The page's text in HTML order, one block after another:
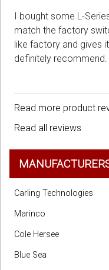
I bought some L-
match the factory
like factory and gives
definitely recommend.
Read more product
Read all reviews
Carling Technologies
Marinco
Cole Hersee
Blue Sea